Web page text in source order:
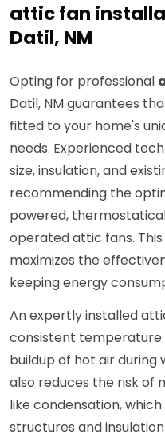
attic fan
Datil, NM
Opting for professional
Datil, NM guarantees
fitted to your home's
needs. Experienced
size, insulation, and
recommending the
powered,
operated attic fans.
maximizes the
keeping energy
An expertly installed
consistent temperature
buildup of hot air
also reduces the risk
like condensation,
structures and